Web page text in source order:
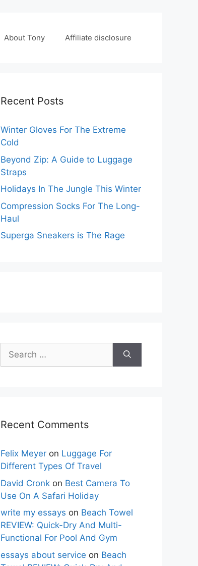
About Tony Affiliate disclosure
Recent Posts
Winter Gloves For The Extreme
Cold
Beyond Zip: A Guide to Luggage
Straps
Holidays In The Jungle This Winter
Compression Socks For The Long-
Haul
Superga Sneakers is The Rage
Search
for:
Recent Comments
Felix Meyer on Luggage For
Different Types Of Travel
David Cronk on Best Camera To
Use On A Safari Holiday
write my essays on Beach Towel
REVIEW: Quick-Dry And Multi-
Functional For Pool And Gym
essays about service on Beach